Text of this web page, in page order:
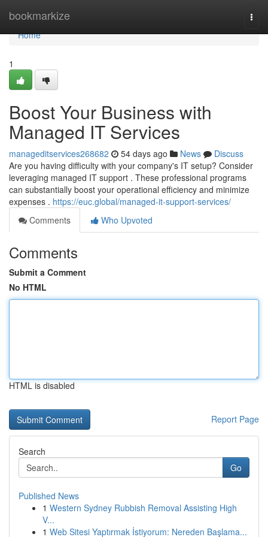
bookmarkize
Home
Home
1
Boost Your Business with
Managed IT Services
manageditservices268682 54 days ago News
Discuss
Are you having difficulty with your company's IT setup? Consider
leveraging managed IT support . These professional programs
can substantially boost your operational efficiency and minimize
expenses . https://euc.global/managed-it-support-services/
Comments
Who Upvoted
Comments
Submit a Comment
No HTML
HTML is disabled
Report Page
Search
Go
Published News
1 Western Sydney Rubbish Removal Assisting High
V...
1 Web Sitesi Yaptırmak İstiyorum: Nereden Başlama...